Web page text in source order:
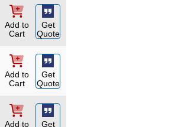
Add to
Cart
Get
Quote
Add to
Cart
Get
Quote
Add to
Get